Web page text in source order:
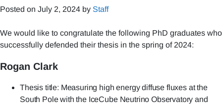
Posted on July 2, 2024 by Staff
We would like to congratulate the following PhD graduates who
successfully defended their thesis in the spring of 2024:
Rogan Clark
Thesis title: Measuring high energy diffuse fluxes at the
South Pole with the IceCube Neutrino Observatory and